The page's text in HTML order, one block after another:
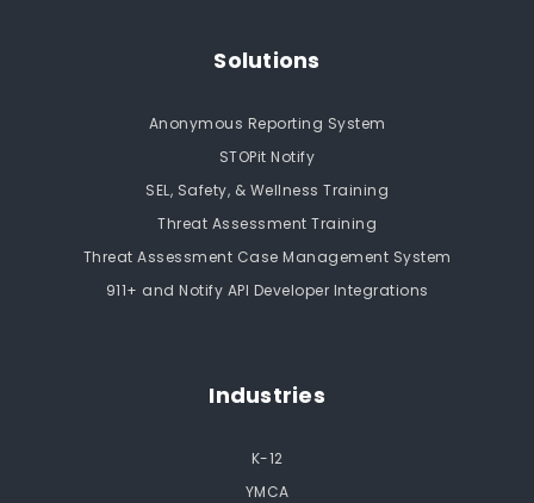
Solutions
Anonymous Reporting System
STOPit Notify
SEL, Safety, & Wellness Training
Threat Assessment Training
Threat Assessment Case Management System
911+ and Notify API Developer Integrations
Industries
K-12
YMCA